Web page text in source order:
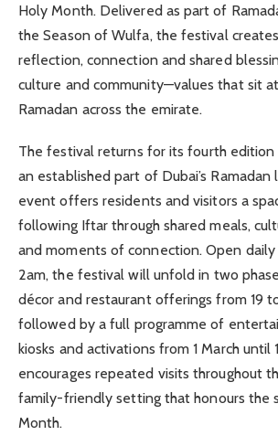
Holy Month. Delivered as part of
the Season of Wulfa, the festival
reflection, connection and shared
culture and community—values that sit
Ramadan across the emirate.
The festival returns for its fourth edition
an established part of Dubai’s Ramadan
event offers residents and visitors a
following Iftar through shared meals,
and moments of connection. Open
2am, the festival will unfold in two
décor and restaurant offerings from 19
followed by a full programme of
kiosks and activations from 1 March until
encourages repeated visits throughout
family-friendly setting that honours the
Month.